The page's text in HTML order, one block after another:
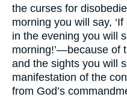
the curses for
morning you will say,
in the evening you will
morning!’—because of
and the sights you will
manifestation of the
from God’s